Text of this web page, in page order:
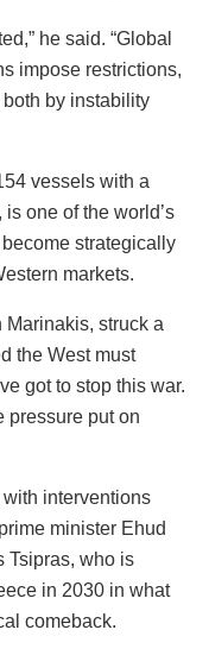
he said. “Global
impose restrictions,
by instability
vessels with a
one of the world’s
strategically
markets.
struck a
the West must
got to stop this war.
pressure put on
interventions
minister Ehud
Tsipras, who is
in 2030 in what
comeback.